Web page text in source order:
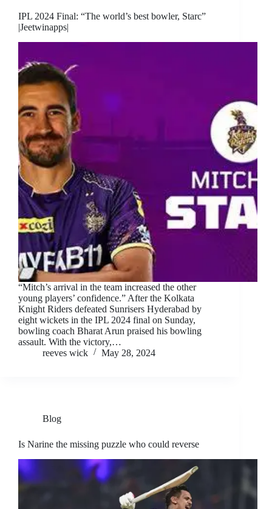
IPL 2024 Final: “The world’s best bowler, Starc”
|Jeetwinapps|
“Mitch’s arrival in the team increased the other
young players’ confidence.” After the Kolkata
Knight Riders defeated Sunrisers Hyderabad by
eight wickets in the IPL 2024 final on Sunday,
bowling coach Bharat Arun praised his bowling
assault. With the victory,…
reeves wick
May 28, 2024
Blog
Is Narine the missing puzzle who could reverse